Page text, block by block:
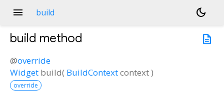
menu build
dark_mode
description
build method
@override
Widget build( BuildContextcontext)
override